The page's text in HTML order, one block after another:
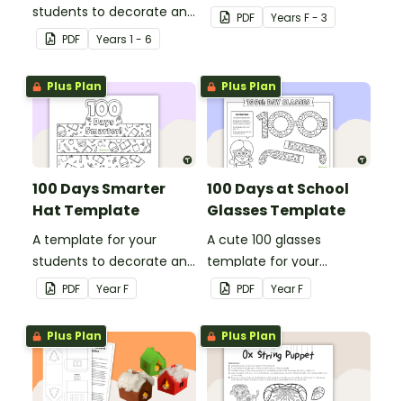
students to decorate and
use as part of a class
display.
PDF Years 1 - 6
that can be cut out and
used as puppets.
PDF Years F - 3
Plus Plan
100 Days Smarter
Hat Template
A template for your
students to decorate and
wear on their 100th day of
school.
PDF YearF
Plus Plan
100 Days at School
Glasses Template
A cute 100 glasses
template for your
students to decorate and
wear on their 100th day of
school.
PDF YearF
Plus Plan Plus Plan